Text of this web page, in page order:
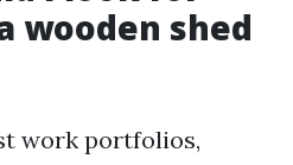
wooden shed
work portfolios,